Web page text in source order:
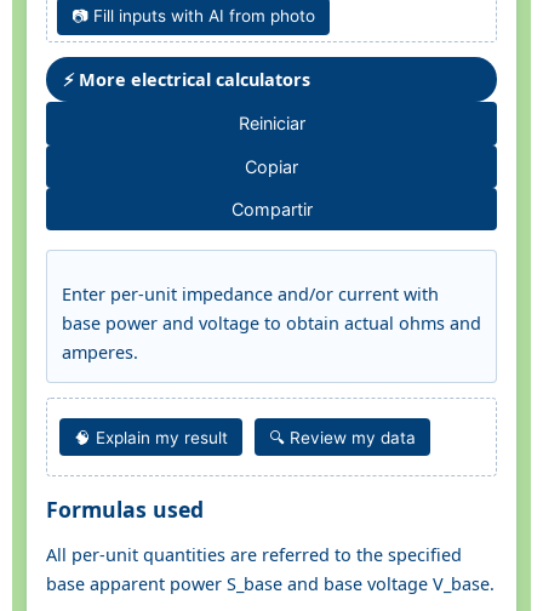
📷 Fill inputs with AI from photo
⚡ More electrical calculators
Reiniciar
Copiar
Compartir
Enter per-unit impedance and/or current with
base power and voltage to obtain actual ohms and
amperes.
🧠 Explain my result 🔍 Review my data
Formulas used
All per-unit quantities are referred to the specified
base apparent power S_base and base voltage V_base.